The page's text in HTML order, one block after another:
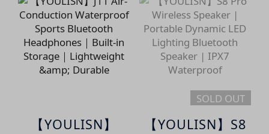
Touch Vocal
Removal |
Perfect for
Camping
【YOULISN】
SOLD OUT
【YOULISN】S8